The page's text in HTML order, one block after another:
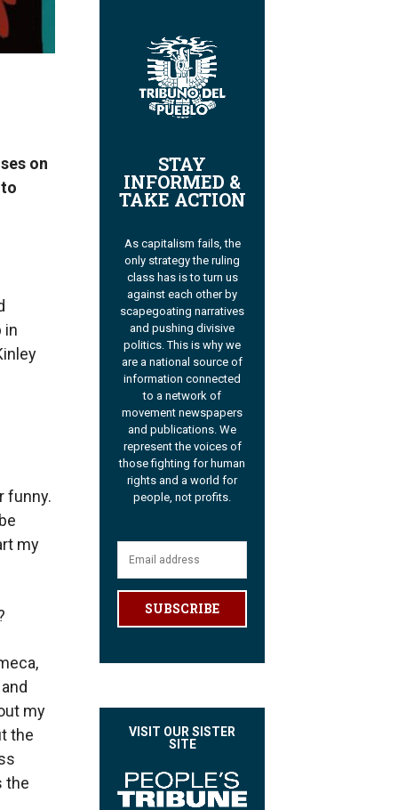
on
in
funny.
my
my
the
the
STAY
INFORMED &
TAKE ACTION
As capitalism fails, the
only strategy the ruling
class has is to turn us
against each other by
scapegoating narratives
and pushing divisive
politics. This is why we
are a national source of
information connected
to a network of
movement newspapers
and publications. We
represent the voices of
those fighting for human
rights and a world for
people, not profits.
SUBSCRIBE
VISIT OUR SISTER
SITE